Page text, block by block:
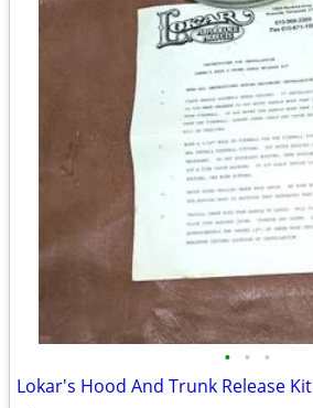
• • •
Lokar's Hood And Trunk Release Kit